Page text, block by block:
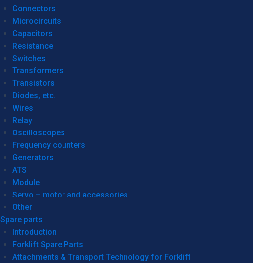
Connectors
Microcircuits
Capacitors
Resistance
Switches
Transformers
Transistors
Diodes, etc.
Wires
Relay
Oscilloscopes
Frequency counters
Generators
ATS
Module
Servo – motor and accessories
Other
Spare parts
Introduction
Forklift Spare Parts
Attachments & Transport Technology for Forklift